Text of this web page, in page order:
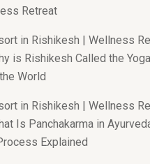
Retreat
in Rishikesh | Wellness
is Rishikesh Called the Yoga
World
in Rishikesh | Wellness
Is Panchakarma in
Explained